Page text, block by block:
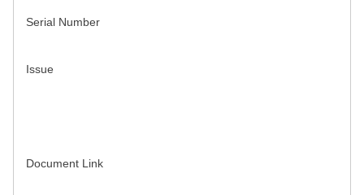
Serial Number
Issue
Document Link